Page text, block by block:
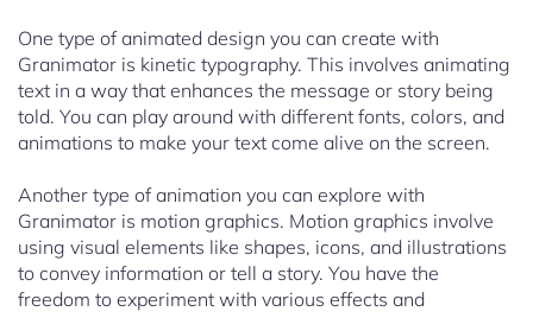
One type of animated design you can create with
Granimator is kinetic typography. This involves animating
text in a way that enhances the message or story being
told. You can play around with different fonts, colors, and
animations to make your text come alive on the screen.
Another type of animation you can explore with
Granimator is motion graphics. Motion graphics involve
using visual elements like shapes, icons, and illustrations
to convey information or tell a story. You have the
freedom to experiment with various effects and